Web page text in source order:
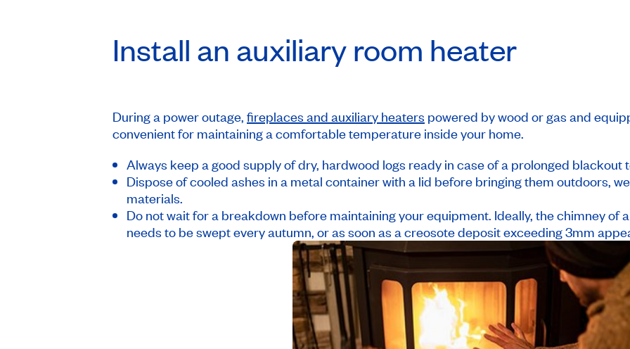
Install an auxiliary room heater
During a power outage, fireplaces and auxiliary heaters powered by wood or gas and
convenient for maintaining a comfortable temperature inside your home.
Always keep a good supply of dry, hardwood logs ready in case of a prolonged
Dispose of cooled ashes in a metal container with a lid before bringing them outdoors,
materials.
Do not wait for a breakdown before maintaining your equipment. Ideally, the chimney of
needs to be swept every autumn, or as soon as a creosote deposit exceeding 3mm